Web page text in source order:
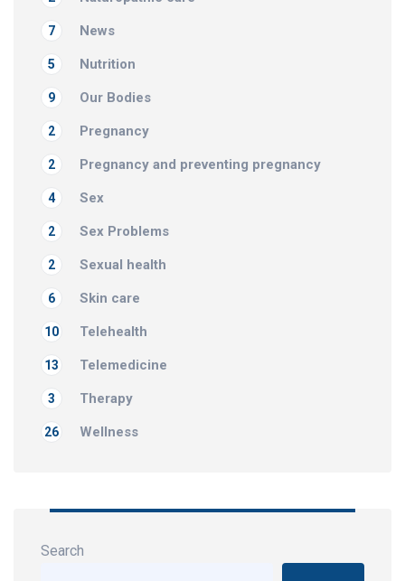
News
7
Nutrition
5
Our Bodies
9
Pregnancy
2
Pregnancy and preventing pregnancy
2
Sex
4
Sex Problems
2
Sexual health
2
Skin care
6
Telehealth
10
Telemedicine
13
Therapy
3
Wellness
26
Search